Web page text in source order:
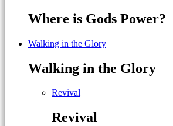
Where is Gods Power?
Walking in the Glory
Walking in the Glory
Revival
Revival